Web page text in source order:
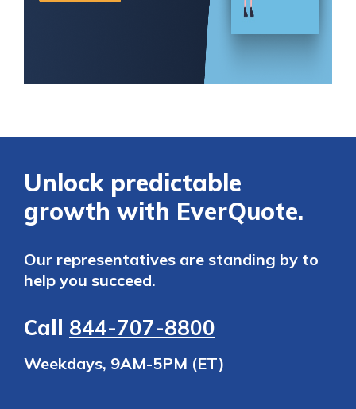
Unlock predictable
growth with EverQuote.
Our representatives are standing by to
help you succeed.
Call 844-707-8800
Weekdays, 9AM-5PM (ET)